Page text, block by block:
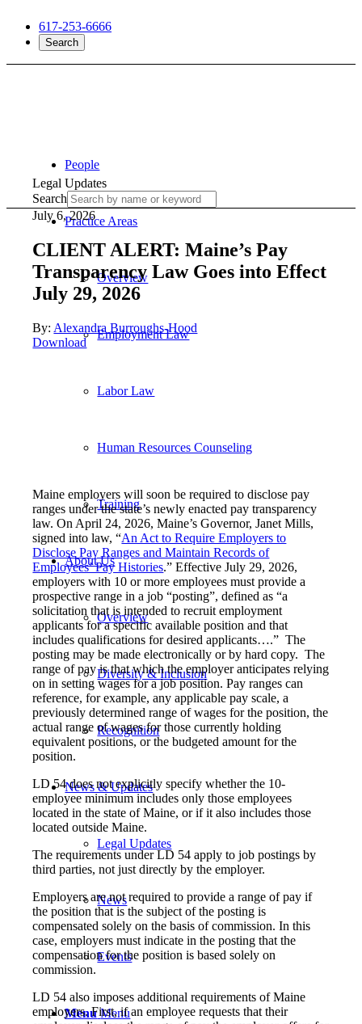
617-253-6666
Search
People
Practice Areas
Overview
Employment Law
Labor Law
Human Resources Counseling
Training
About Us
Overview
Diversity & Inclusion
Recognition
News & Updates
Legal Updates
News
Events
Menu Menu
Legal Updates
Search
July 6, 2026
CLIENT ALERT: Maine’s Pay
Transparency Law Goes into Effect
July 29, 2026
By: Alexandra Burroughs-Hood
Download
Maine employers will soon be required to disclose pay
ranges under the state’s newly enacted pay transparency
law. On April 24, 2026, Maine’s Governor, Janet Mills,
signed into law, “An Act to Require Employers to
Disclose Pay Ranges and Maintain Records of
Employees’ Pay Histories.” Effective July 29, 2026,
employers with 10 or more employees must provide a
prospective range in a job “posting”, defined as “a
solicitation that is intended to recruit employment
applicants for a specific available position and that
includes qualifications for desired applicants….” The
posting may be made electronically or by hard copy. The
range of pay is that which the employer anticipates relying
on in setting wages for a job position. Pay ranges can
reference, for example, any applicable pay scale, a
previously determined range of wages for the position, the
actual range of wages for those currently holding
equivalent positions, or the budgeted amount for the
position.
LD 54 does not explicitly specify whether the 10-
employee minimum includes only those employees
located in the state of Maine, or if it also includes those
located outside Maine.
The requirements under LD 54 apply to job postings by
third parties, not just directly by the employer.
Employers are not required to provide a range of pay if
the position that is the subject of the posting is
compensated solely on the basis of commission. In this
case, employers must indicate in the posting that the
compensation for the position is based solely on
commission.
LD 54 also imposes additional requirements of Maine
employers. First, if an employee requests that their